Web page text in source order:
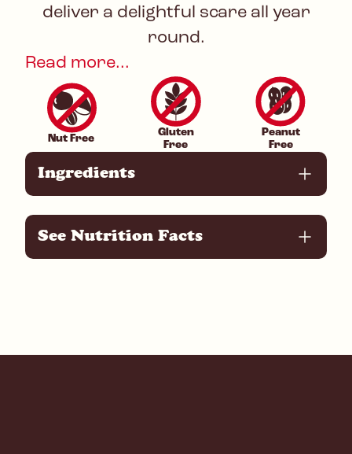
deliver a delightful scare all year
round.
Read more...
Nut Free
Gluten
Free
Peanut
Free
Ingredients
See Nutrition Facts